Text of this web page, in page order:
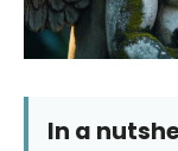
In a